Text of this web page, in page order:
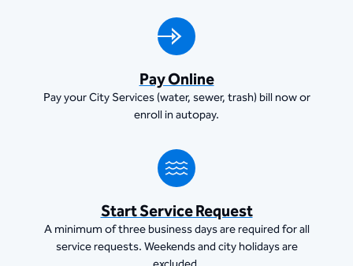
Pay Online
Pay your City Services (water, sewer, trash) bill now or
enroll in autopay.
Start Service Request
A minimum of three business days are required for all
service requests. Weekends and city holidays are